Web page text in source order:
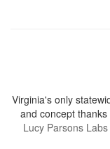
Virginia's only
and concept
Lucy Parsons Labs